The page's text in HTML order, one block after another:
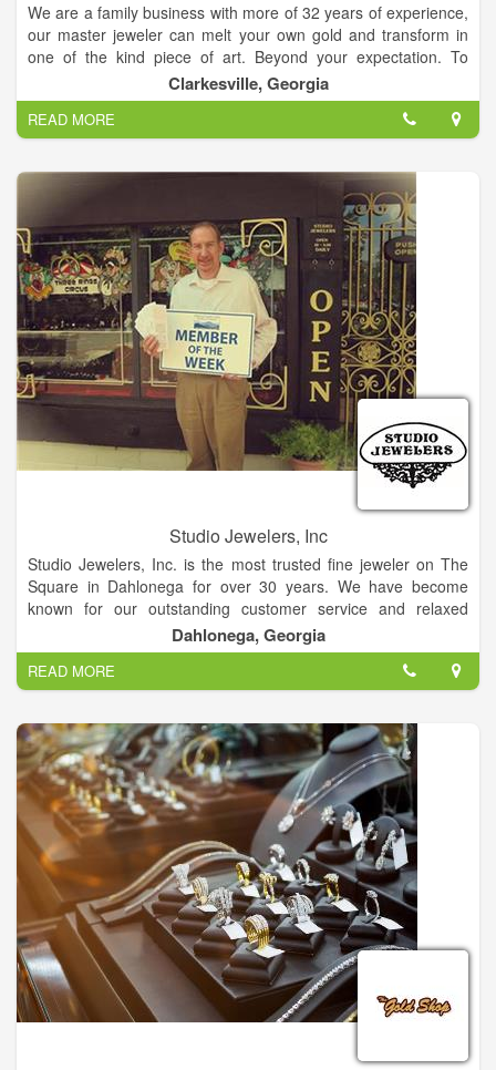
We are a family business with more of 32 years of experience,
our master jeweler can melt your own gold and transform in
one of the kind piece of art. Beyond your expectation. To
complete your satisfaction we give you a free warranty and
maintenance for a whole year.
Be worry free! Bring your precious jewelry and we inspected
and cleaning for free.
No purchase is necessary, is a toke of our appreciation. At LV
Jewelry, we are focused on providing excellent services with
the highest levels of customer satisfaction – we will do
everything we can to meet your expectations.
With a variety of offerings to choose from, we’re sure you’ll be
happy working with us. Look around our website and if you
have any comments or questions, please feel free to contact
us.
We hope to see you again! Check back later for new updates
to our website. There’s much more to come!
Clarkesville, Georgia
READ MORE
Studio Jewelers, Inc
Studio Jewelers, Inc. is the most trusted fine jeweler on The
Square in Dahlonega for over 30 years. We have become
known for our outstanding customer service and relaxed
atmosphere. The jewelry buying and selling process is truly
unique at Studio Jewelers. Unique Custom Design & Estate
Jewelry.
Dahlonega, Georgia
READ MORE